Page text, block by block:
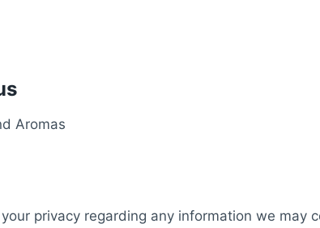
Aromas
privacy regarding any information we